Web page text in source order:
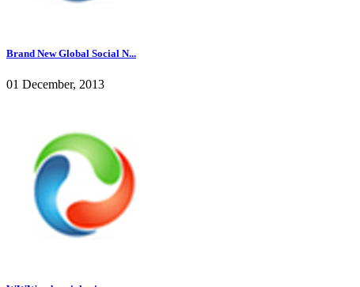
Brand New Global Social N...
01 December, 2013